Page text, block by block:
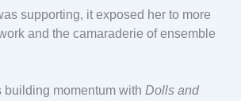
supporting, it exposed her to more
and the camaraderie of ensemble
building momentum with Dolls and